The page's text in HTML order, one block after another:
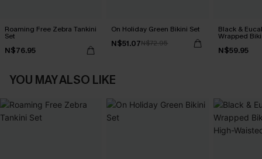
Roaming Free Zebra Tankini
Set
N$76.95
On Holiday Green Bikini Set
N$51.07N$72.95
Black &
Wrapped
N$59.95
YOU MAY ALSO LIKE